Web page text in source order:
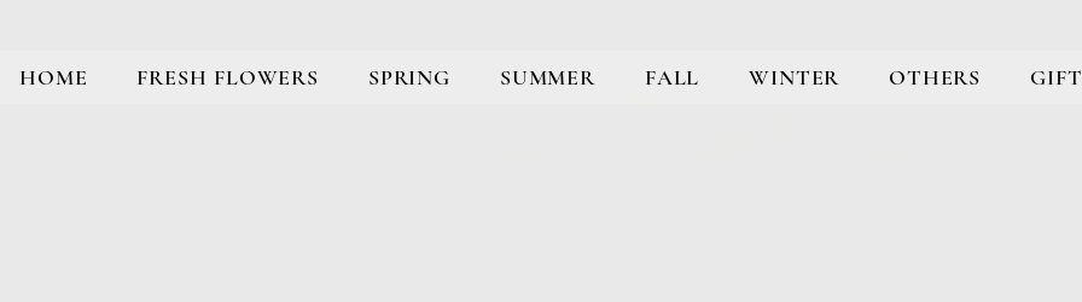
HOME FRESH FLOWERS SPRING SUMMER FALL WINTER OTHERS